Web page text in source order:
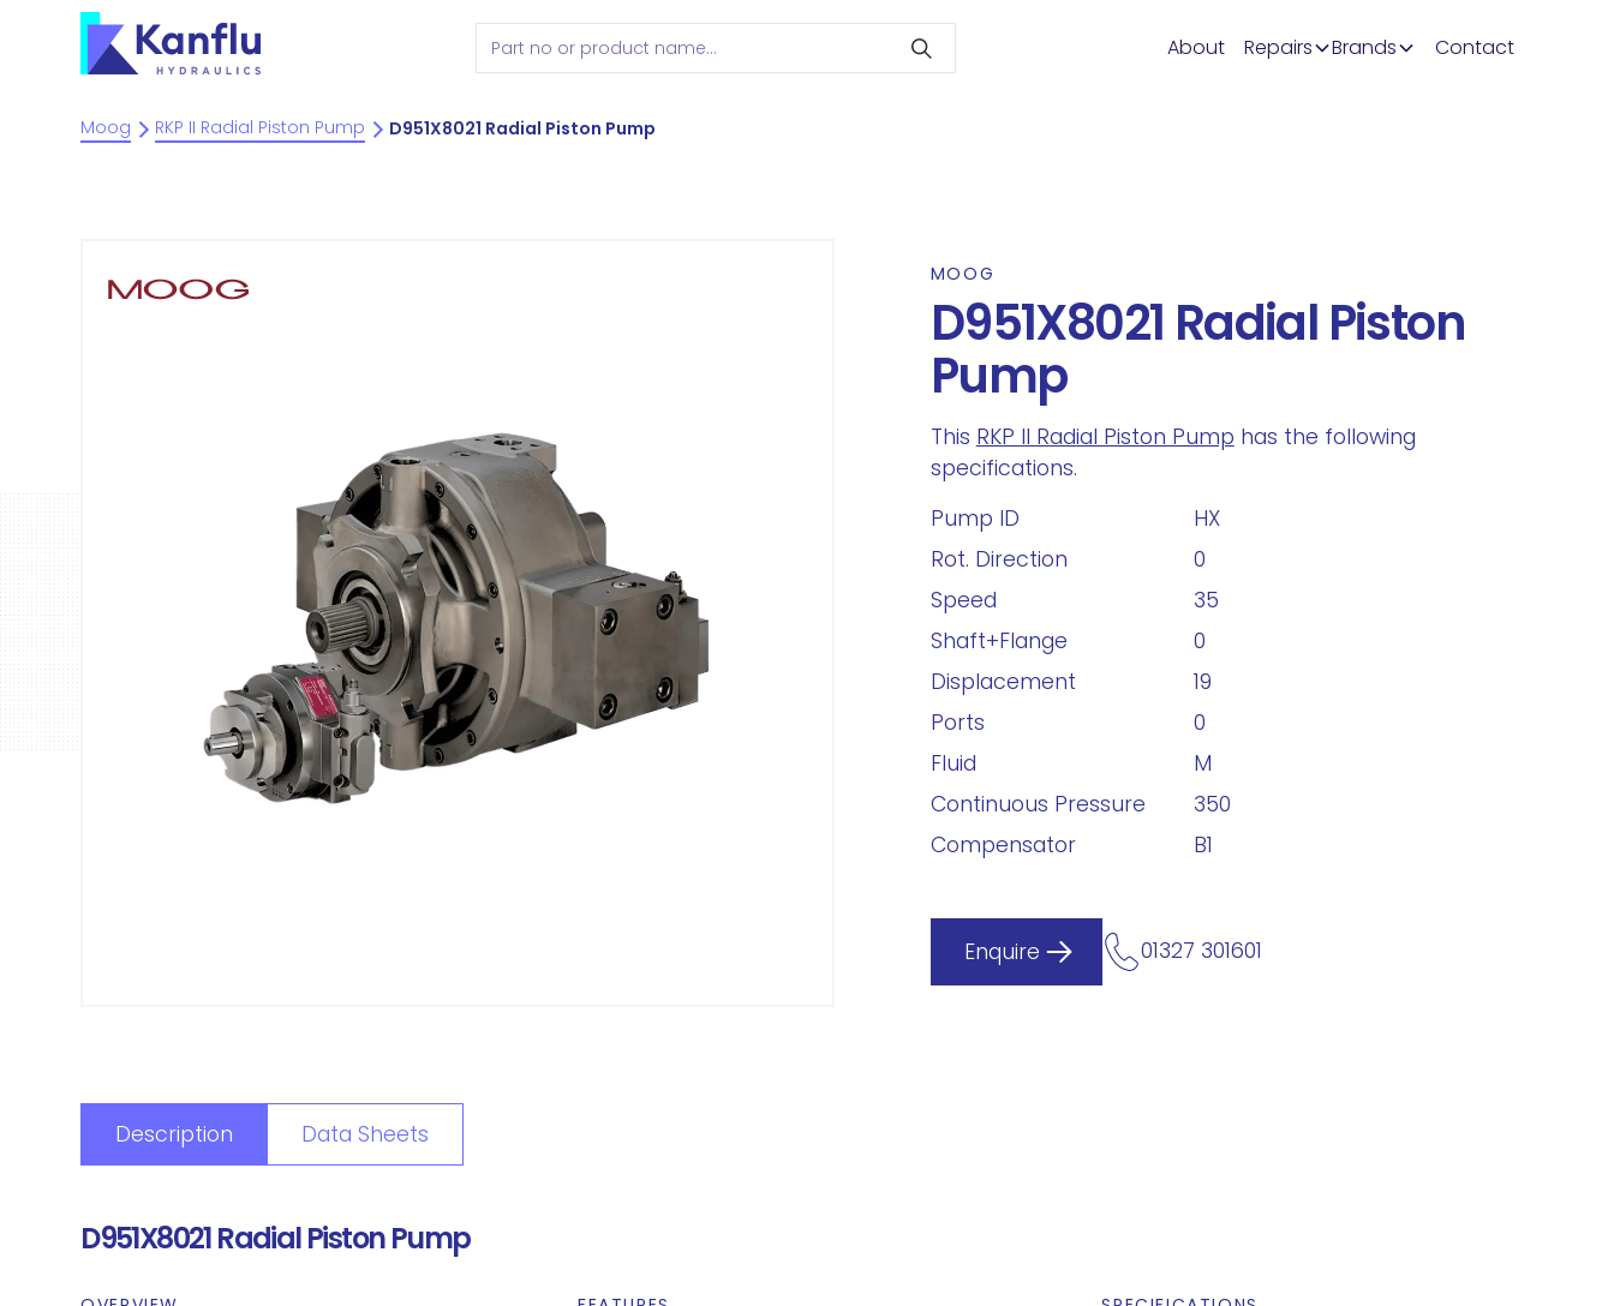
About Repairs Brands Contact
Moog RKP II Radial Piston Pump D951X8021 Radial Piston Pump
MOOG
D951X8021 Radial Piston
Pump
This RKP II Radial Piston Pump has the following
specifications.
Pump ID
HX
Rot. Direction
0
Speed
35
Shaft+Flange
0
Displacement
19
Ports
0
Fluid
M
Continuous Pressure
350
Compensator
B1
Enquire 01327 301601
Description Data Sheets
D951X8021 Radial Piston Pump